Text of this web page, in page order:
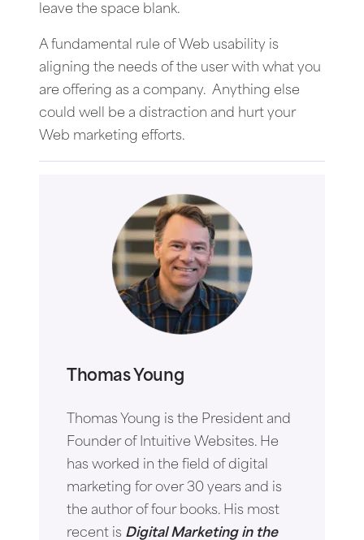
leave the space blank.
A fundamental rule of Web usability is
aligning the needs of the user with what you
are offering as a company. Anything else
could well be a distraction and hurt your
Web marketing efforts.
Thomas Young
Thomas Young is the President and
Founder of Intuitive Websites. He
has worked in the field of digital
marketing for over 30 years and is
the author of four books. His most
recent is Digital Marketing in the